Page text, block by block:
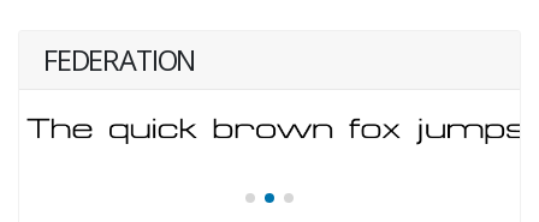
FEDERATION